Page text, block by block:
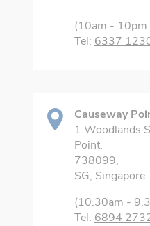
(10am - 10pm
Tel: 6337
Causeway
1 Woodlands
Point,
738099,
SG, Singapore
(10.30am -
Tel: 6894